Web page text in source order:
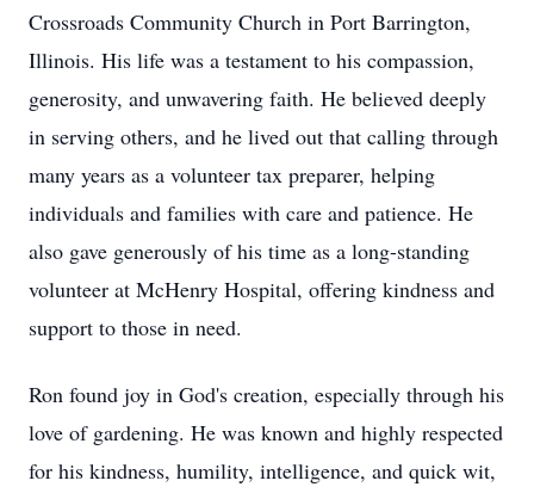
Crossroads Community Church in Port Barrington,
Illinois. His life was a testament to his compassion,
generosity, and unwavering faith. He believed deeply
in serving others, and he lived out that calling through
many years as a volunteer tax preparer, helping
individuals and families with care and patience. He
also gave generously of his time as a long-standing
volunteer at McHenry Hospital, offering kindness and
support to those in need.
Ron found joy in God's creation, especially through his
love of gardening. He was known and highly respected
for his kindness, humility, intelligence, and quick wit,